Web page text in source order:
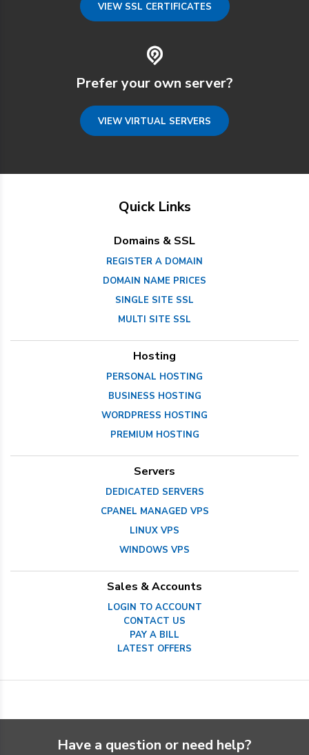
VIEW SSL CERTIFICATES
Prefer your own server?
VIEW VIRTUAL SERVERS
Quick Links
Domains & SSL
REGISTER A DOMAIN
DOMAIN NAME PRICES
SINGLE SITE SSL
MULTI SITE SSL
Hosting
PERSONAL HOSTING
BUSINESS HOSTING
WORDPRESS HOSTING
PREMIUM HOSTING
Servers
DEDICATED SERVERS
CPANEL MANAGED VPS
LINUX VPS
WINDOWS VPS
Sales & Accounts
LOGIN TO ACCOUNT
CONTACT US
PAY A BILL
LATEST OFFERS
Have a question or need help?